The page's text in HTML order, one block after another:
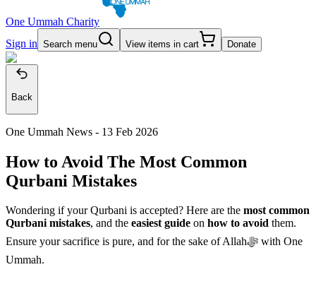
One Ummah Charity
Sign in Search menu View items in cart Donate
Back
One Ummah News - 13 Feb 2026
How to Avoid The Most Common
Qurbani Mistakes
Wondering if your Qurbani is accepted? Here are the most common
Qurbani mistakes, and the easiest guide on how to avoid them.
Ensure your sacrifice is pure, and for the sake of Allahﷻ with One
Ummah.